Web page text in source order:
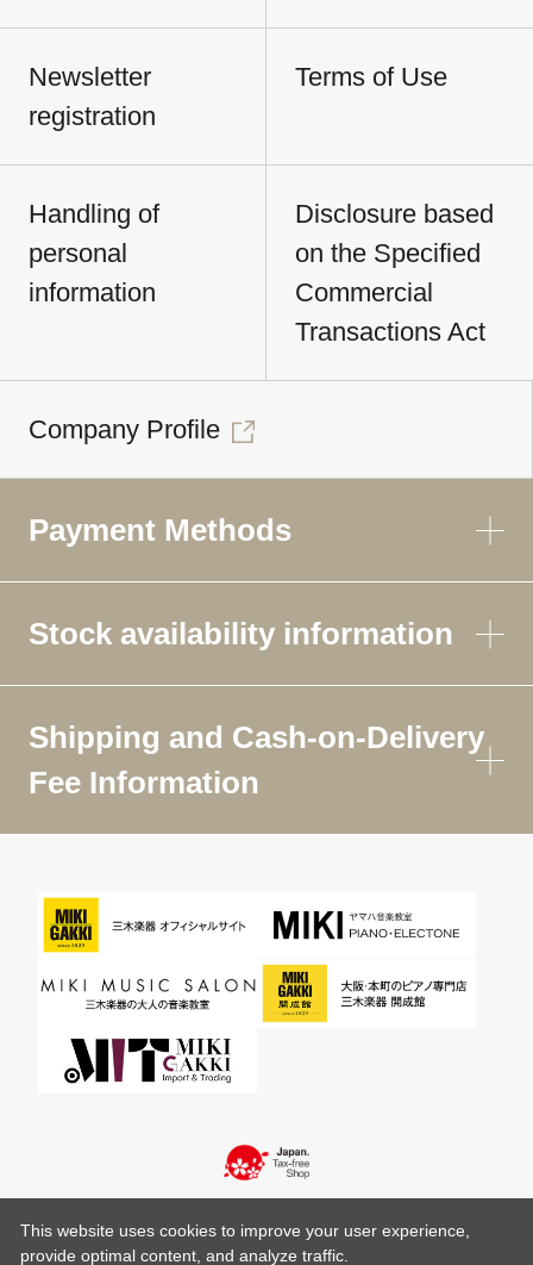
Newsletter
registration
Terms of Use
Handling of
personal
information
Disclosure based
on the Specified
Commercial
Transactions Act
Company Profile
Payment Methods
Stock availability information
Shipping and Cash-on-Delivery
Fee Information
This website uses cookies to improve your user experience,
provide optimal content, and analyze traffic.